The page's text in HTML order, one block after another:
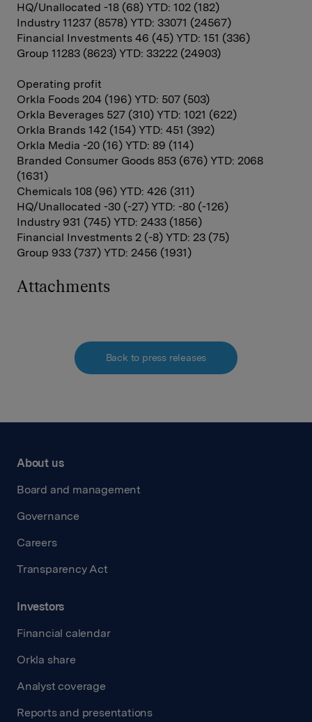
HQ/Unallocated -18 (68) YTD: 102 (182)
Industry 11237 (8578) YTD: 33071 (24567)
Financial Investments 46 (45) YTD: 151 (336)
Group 11283 (8623) YTD: 33222 (24903)
Operating profit
Orkla Foods 204 (196) YTD: 507 (503)
Orkla Beverages 527 (310) YTD: 1021 (622)
Orkla Brands 142 (154) YTD: 451 (392)
Orkla Media -20 (16) YTD: 89 (114)
Branded Consumer Goods 853 (676) YTD: 2068
(1631)
Chemicals 108 (96) YTD: 426 (311)
HQ/Unallocated -30 (-27) YTD: -80 (-126)
Industry 931 (745) YTD: 2433 (1856)
Financial Investments 2 (-8) YTD: 23 (75)
Group 933 (737) YTD: 2456 (1931)
Attachments
Back to press releases
About us
Board and management
Governance
Careers
Transparency Act
Investors
Financial calendar
Orkla share
Analyst coverage
Reports and presentations